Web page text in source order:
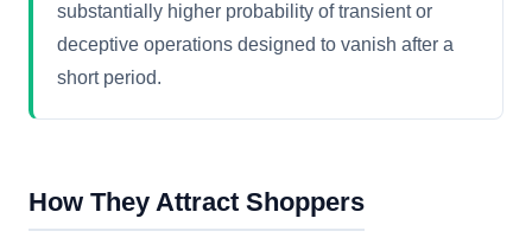
substantially higher probability of transient or
deceptive operations designed to vanish after a
short period.
How They Attract Shoppers